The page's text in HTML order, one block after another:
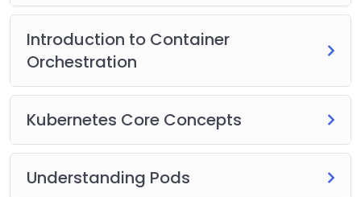
Introduction to Container
Orchestration
Kubernetes Core Concepts
Understanding Pods